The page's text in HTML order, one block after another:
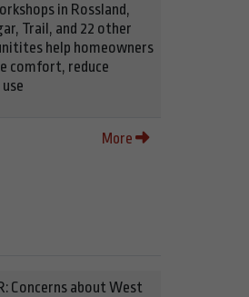
in Rossland,
Trail, and 22 other
help homeowners
comfort, reduce
More
Concerns about West